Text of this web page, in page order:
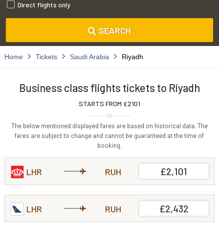
Direct flights only
SEARCH
Home Tickets Saudi Arabia Riyadh
Business class flights tickets to Riyadh
STARTS FROM £2101
The below mentioned displayed fares are based on historical data. The
fares are subject to change and cannot be guaranteed at the time of
booking.
LHR RUH £2,101
LHR RUH £2,432